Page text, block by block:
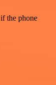
the phone